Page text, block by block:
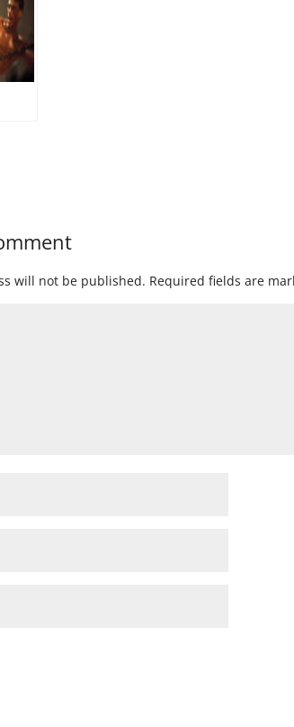
will not be published. Required fields are